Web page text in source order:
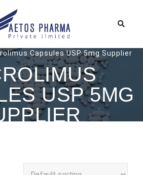
Capsules USP 5mg Supplier
USP 5MG